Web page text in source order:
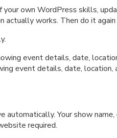
own WordPress skills,
actually works. Then do it
event details, date, location,
automatically. Your show
required.